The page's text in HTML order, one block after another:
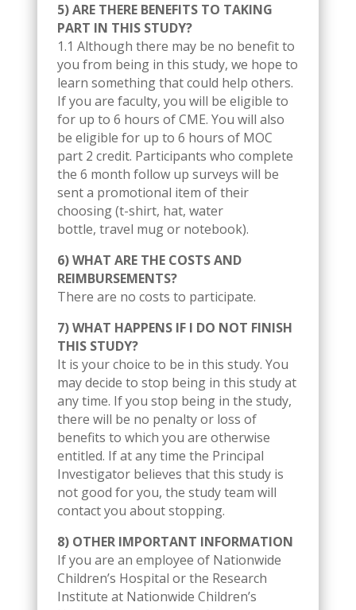
5) ARE THERE BENEFITS TO TAKING
PART IN THIS STUDY?
1.1 Although there may be no benefit to
you from being in this study, we hope to
learn something that could help others.
If you are faculty, you will be eligible to
for up to 6 hours of CME. You will also
be eligible for up to 6 hours of MOC
part 2 credit. Participants who complete
the 6 month follow up surveys will be
sent a promotional item of their
choosing (t-shirt, hat, water
bottle, travel mug or notebook).
6) WHAT ARE THE COSTS AND
REIMBURSEMENTS?
There are no costs to participate.
7) WHAT HAPPENS IF I DO NOT FINISH
THIS STUDY?
It is your choice to be in this study. You
may decide to stop being in this study at
any time. If you stop being in the study,
there will be no penalty or loss of
benefits to which you are otherwise
entitled. If at any time the Principal
Investigator believes that this study is
not good for you, the study team will
contact you about stopping.
8) OTHER IMPORTANT INFORMATION
If you are an employee of Nationwide
Children’s Hospital or the Research
Institute at Nationwide Children’s